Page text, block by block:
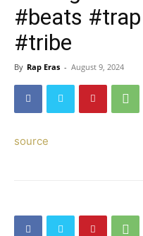
#beats
#tribe
By Rap Eras - August 9, 2024
source